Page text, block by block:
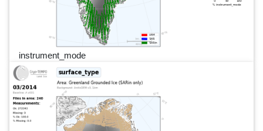
instrument_mode